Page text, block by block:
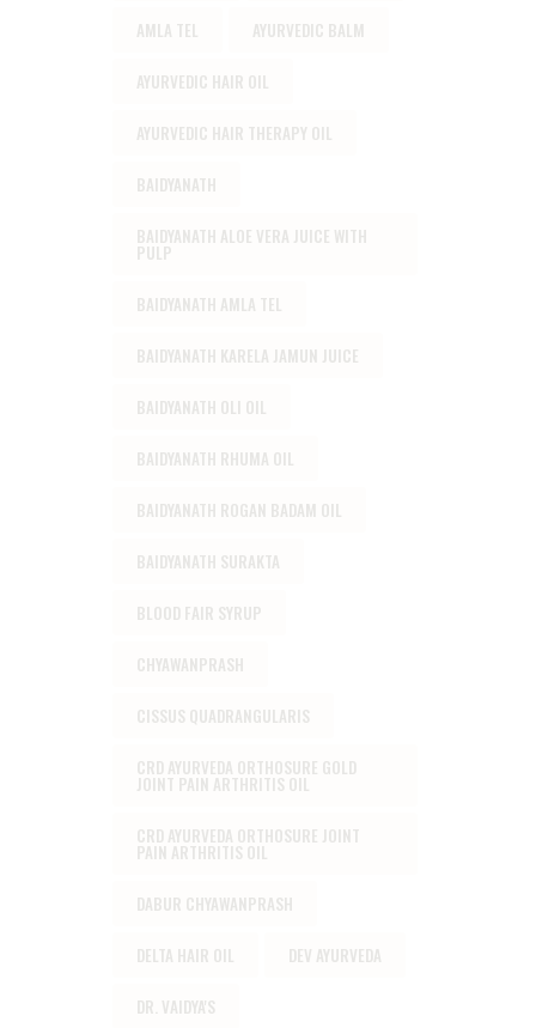
AMLA TEL AYURVEDIC BALM
AYURVEDIC HAIR OIL
AYURVEDIC HAIR THERAPY OIL
BAIDYANATH
BAIDYANATH ALOE VERA JUICE WITH
PULP
BAIDYANATH AMLA TEL
BAIDYANATH KARELA JAMUN JUICE
BAIDYANATH OLI OIL
BAIDYANATH RHUMA OIL
BAIDYANATH ROGAN BADAM OIL
BAIDYANATH SURAKTA
BLOOD FAIR SYRUP
CHYAWANPRASH
CISSUS QUADRANGULARIS
CRD AYURVEDA ORTHOSURE GOLD
JOINT PAIN ARTHRITIS OIL
CRD AYURVEDA ORTHOSURE JOINT
PAIN ARTHRITIS OIL
DABUR CHYAWANPRASH
DELTA HAIR OIL DEV AYURVEDA
DR. VAIDYA'S